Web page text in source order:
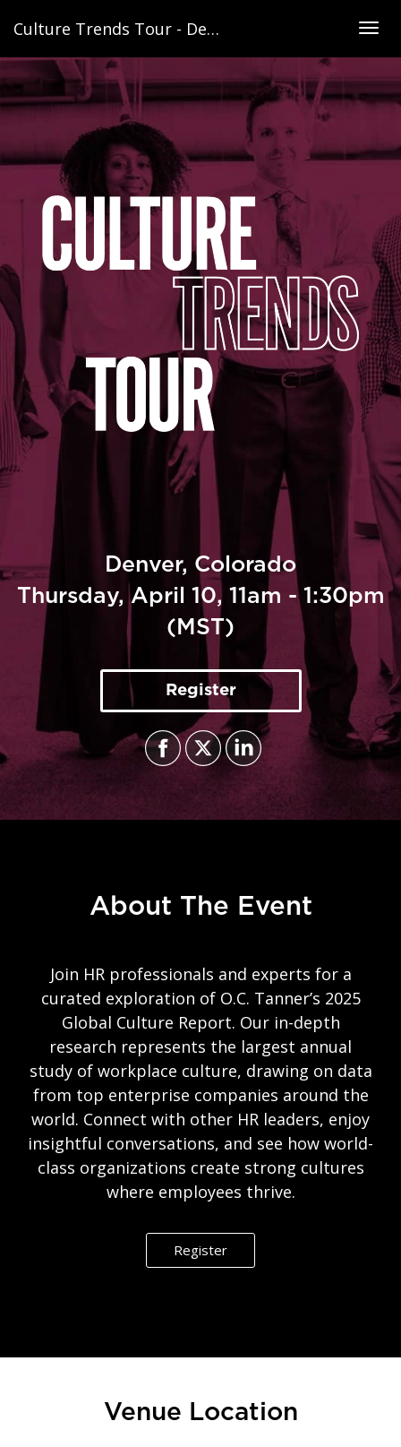
Culture Trends Tour - Denver
Denver, Colorado
Thursday, April 10, 11am - 1:30pm
(MST)
Register
About The Event
Join HR professionals and experts for a
curated exploration of O.C. Tanner’s 2025
Global Culture Report. Our in-depth
research represents the largest annual
study of workplace culture, drawing on data
from top enterprise companies around the
world. Connect with other HR leaders, enjoy
insightful conversations, and see how world-
class organizations create strong cultures
where employees thrive.
Register
Venue Location